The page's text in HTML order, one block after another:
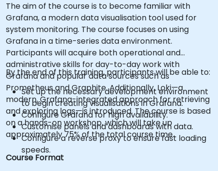
The aim of the course is to become familiar with
Grafana, a modern data visualisation tool used for
system monitoring. The course focuses on using
Grafana in a time-series data environment.
Participants will acquire both operational and
administrative skills for day-to-day work with
Grafana and popular data sources such as
Prometheus and Graphite. Additionally, Loki—a
modern, Grafana-integrated approach for retrieving
and exploring logs—is introduced. The course is based
on a hands-on workshop, which will take up
approximately 75% of the total course time.
By the end of this training, participants will be able to:
Set up the necessary development environment
to begin creating visualisations in Grafana.
Configure Grafana for high availability.
Customise panels and dashboards with data.
Configure a reverse proxy to ensure fast loading
speeds.
Course Format